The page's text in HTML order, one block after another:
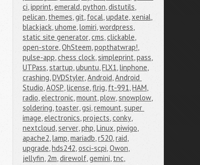
ci,ipprint,emerald,python,distutils,
pelican, themes,git, focal,update,xenial,
blackjack,uhome,lomiri,wordpress,
static site generator,cms,clickable,
open-store,OhSteem,popthatwrap!,
pulse-app,chess clock,simpleprint,pass,
UTPass,startup,ubuntu,FLX1,linphone,
crashing,DVDStyler,Android,Android
Studio,AOSP,license,flrig, ft-991,HAM,
radio,electronic,mount,plow,snowplow,
soldering, toaster,gsi,remount,super
image,electronics,projects,conky,
nextcloud,server,php,Linux,piwigo,
apache2,lamp,mariadb,r520,raid,
upgrade,hds242,osci-scpi,Owon,
jellyfin, 2m,direwolf,gemini, tnc,